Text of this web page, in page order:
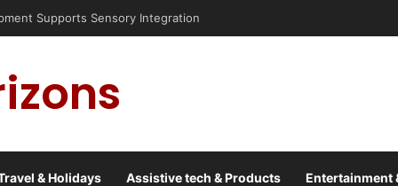
Supports Sensory Integration
& Holidays Assistive tech & Products Entertainment